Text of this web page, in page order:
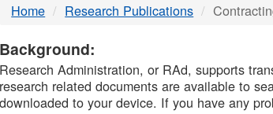
DTMB
Home Research Publications
Background:
Research Administration, or RAd, supports
research related documents are available to
downloaded to your device. If you have any